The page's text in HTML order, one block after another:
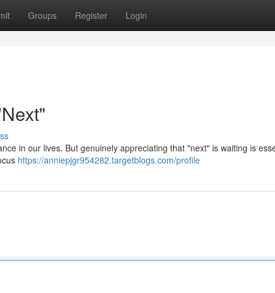
Groups Register Login
in our lives. But genuinely appreciating that "next" is waiting is
https://anniepjgr954282.targetblogs.com/profile